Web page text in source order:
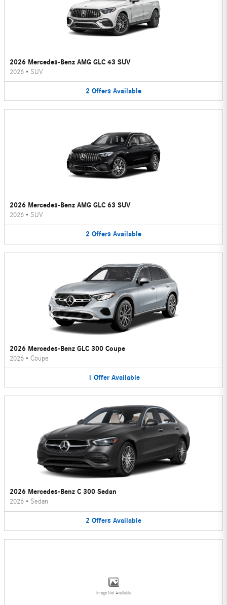
2026 Mercedes-Benz AMG GLC 43 SUV
2026 • SUV
2 Offers Available
2026 Mercedes-Benz AMG GLC 63 SUV
2026 • SUV
2 Offers Available
2026 Mercedes-Benz GLC 300 Coupe
2026 • Coupe
1 Offer Available
2026 Mercedes-Benz C 300 Sedan
2026 • Sedan
2 Offers Available
Image Not Available